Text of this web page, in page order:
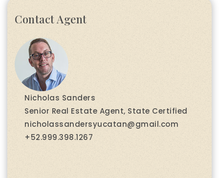
Contact Agent
Nicholas Sanders
Senior Real Estate Agent, State Certified
nicholassandersyucatan@gmail.com
+52.999.398.1267